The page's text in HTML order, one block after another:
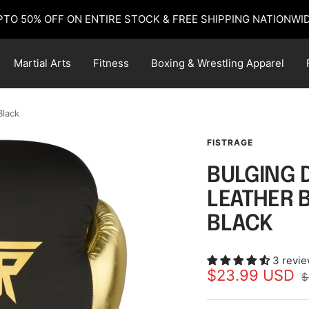
50% OFF ON ENTIRE STOCK & FREE SHIPPING
Martial Arts Fitness Boxing & Wrestling Apparel
FISTRAGE
BULGING
LEATHER
BLACK
3
Sale
price
$23.99 USD